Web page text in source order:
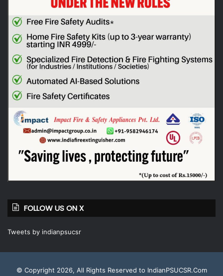
FOLLOW US ON X
Tweets by indianpsucsr
© Copyright 2026, All Rights Reserved to IndianPSUCSR.Com